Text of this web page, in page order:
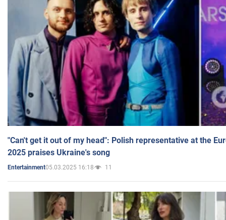
"Can't get it out of my head": Polish representative at the
2025 praises Ukraine's song
Entertainment05.03.2025 16:18 11